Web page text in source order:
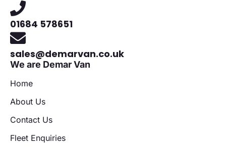
01684 578651
sales@demarvan.co.uk
We are Demar Van
Home
About Us
Contact Us
Fleet Enquiries